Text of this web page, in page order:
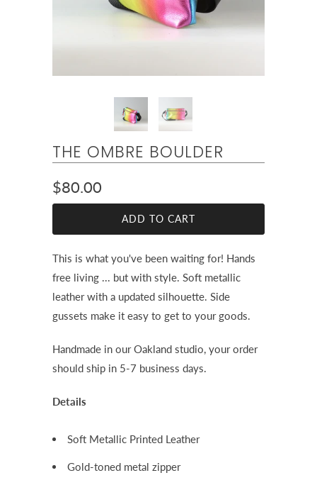
THE OMBRE BOULDER
$80.00
ADD TO CART
This is what you've been waiting for! Hands
free living ... but with style. Soft metallic
leather with a updated silhouette. Side
gussets make it easy to get to your goods.
Handmade in our Oakland studio, your order
should ship in 5-7 business days.
Details
Soft Metallic Printed Leather
Gold-toned metal zipper